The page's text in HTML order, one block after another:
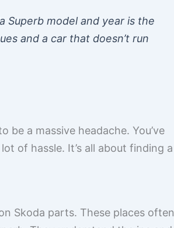
Superb model and year is the
and a car that doesn’t run
be a massive headache. You’ve
of hassle. It’s all about finding a
Skoda parts. These places often